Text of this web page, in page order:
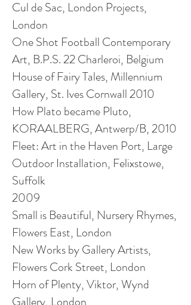
Cul de Sac, London Projects,
London
One Shot Football Contemporary
Art, B.P.S. 22 Charleroi, Belgium
House of Fairy Tales, Millennium
Gallery, St. Ives Cornwall 2010
How Plato became Pluto,
KORAALBERG, Antwerp/B, 2010
Fleet: Art in the Haven Port, Large
Outdoor Installation, Felixstowe,
Suffolk
2009
Small is Beautiful, Nursery Rhymes,
Flowers East, London
New Works by Gallery Artists,
Flowers Cork Street, London
Horn of Plenty, Viktor, Wynd